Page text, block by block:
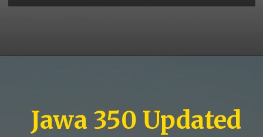
Jawa 350 Updated